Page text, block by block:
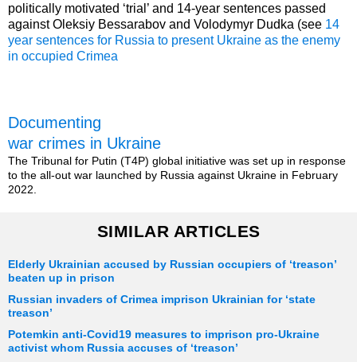
politically motivated ‘trial’ and 14-year sentences passed
against Oleksiy Bessarabov and Volodymyr Dudka (see 14
year sentences for Russia to present Ukraine as the enemy
in occupied Crimea
Documenting
war crimes in Ukraine
The Tribunal for Putin (T4P) global initiative was set up in response
to the all-out war launched by Russia against Ukraine in February
2022.
SIMILAR ARTICLES
Elderly Ukrainian accused by Russian occupiers of ‘treason’
beaten up in prison
Russian invaders of Crimea imprison Ukrainian for ‘state
treason’
Potemkin anti-Covid19 measures to imprison pro-Ukraine
activist whom Russia accuses of ‘treason’